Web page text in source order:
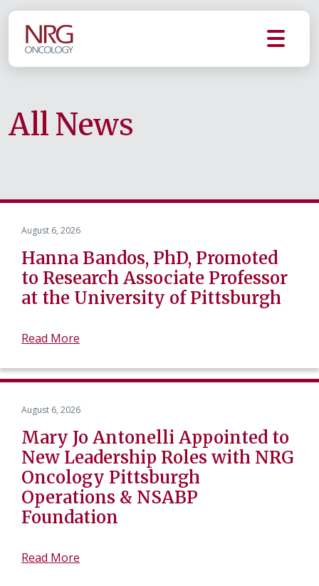
All News
August 6, 2026
Hanna Bandos, PhD, Promoted
to Research Associate Professor
at the University of Pittsburgh
Read More
August 6, 2026
Mary Jo Antonelli Appointed to
New Leadership Roles with NRG
Oncology Pittsburgh
Operations & NSABP
Foundation
Read More